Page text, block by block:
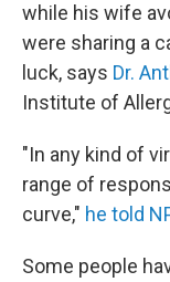
while his wife
were sharing a
luck, says Dr.
Institute of
"In any kind of
range of
curve," he told
Some people